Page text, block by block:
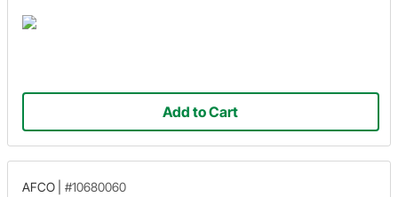
Add to Cart
AFCO #10680060